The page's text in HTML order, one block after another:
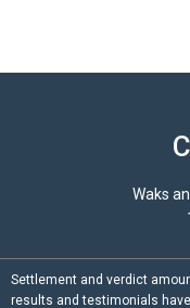
Waks
Settlement and verdict
results and testimonials have